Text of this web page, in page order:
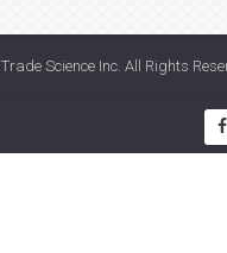
Trade Science Inc. All Rights